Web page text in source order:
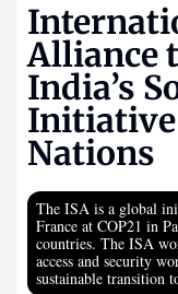
Alliance
India’s
Nations
The ISA is a global
France at COP21 in
countries. The ISA
access and security
sustainable transition